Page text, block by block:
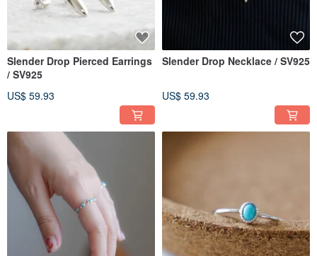
Slender Drop Pierced Earrings
/ SV925
US$ 59.93
Slender Drop Necklace / SV925
US$ 59.93